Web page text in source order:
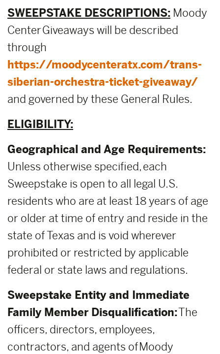
SWEEPSTAKE DESCRIPTIONS: Moody
Center Giveaways will be described
through
https://moodycenteratx.com/trans-
siberian-orchestra-ticket-giveaway/
and governed by these General Rules.
ELIGIBILITY:
Geographical and Age Requirements:
Unless otherwise specified, each
Sweepstake is open to all legal U.S.
residents who are at least 18 years of age
or older at time of entry and reside in the
state of Texas and is void wherever
prohibited or restricted by applicable
federal or state laws and regulations.
Sweepstake Entity and Immediate
Family Member Disqualification:The
officers, directors, employees,
contractors, and agents of Moody